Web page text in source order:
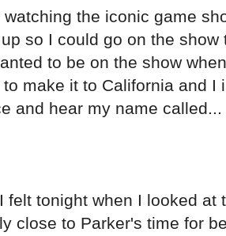
watching the iconic game
so I could go on the
to be on the show
to make it to California and
and hear my name called...
felt tonight when I looked
close to Parker's time for